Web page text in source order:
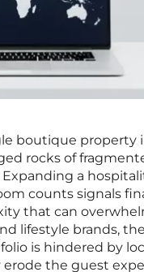
boutique property
rocks of
a
counts signals
that can
lifestyle brands,
is hindered by
the guest